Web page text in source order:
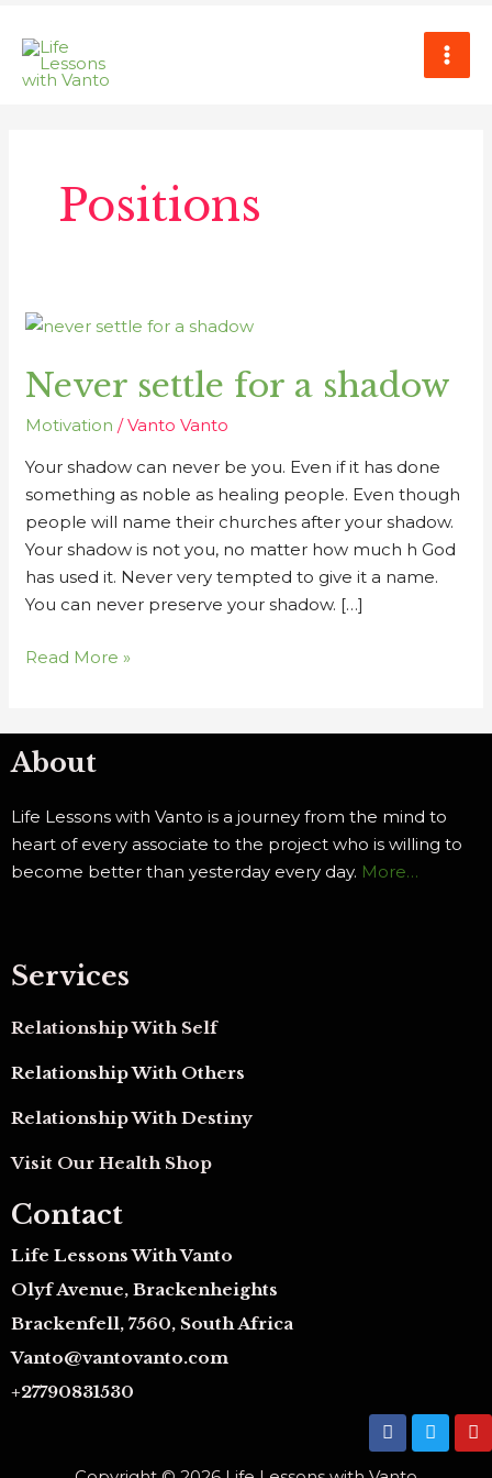
content
Positions
Never settle for a shadow
Motivation /Vanto Vanto
Your shadow can never be you. Even if it has done
something as noble as healing people. Even though
people will name their churches after your shadow.
Your shadow is not you, no matter how much h God
has used it. Never very tempted to give it a name.
You can never preserve your shadow. […]
Never
for
shadow
Read More »
About
Life Lessons with Vanto is a journey from the mind to
heart of every associate to the project who is willing to
become better than yesterday every day. More…
Services
Relationship With Self
Relationship With Others
Relationship With Destiny
Visit Our Health Shop
Contact
Life Lessons With Vanto
Olyf Avenue, Brackenheights
Brackenfell, 7560, South Africa
Vanto@vantovanto.com
+27790831530
F
a
c
T
w
i
Y
o
u